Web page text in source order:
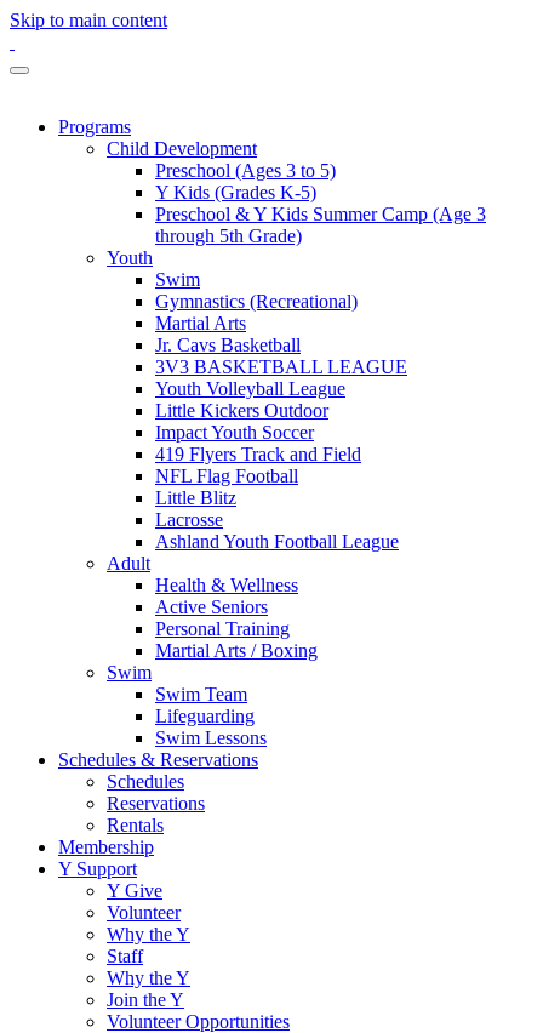
Skip to main content
Programs
Child Development
Preschool (Ages 3 to 5)
Y Kids (Grades K-5)
Preschool & Y Kids Summer Camp (Age 3
through 5th Grade)
Youth
Swim
Gymnastics (Recreational)
Martial Arts
Jr. Cavs Basketball
3V3 BASKETBALL LEAGUE
Youth Volleyball League
Little Kickers Outdoor
Impact Youth Soccer
419 Flyers Track and Field
NFL Flag Football
Little Blitz
Lacrosse
Ashland Youth Football League
Adult
Health & Wellness
Active Seniors
Personal Training
Martial Arts / Boxing
Swim
Swim Team
Lifeguarding
Swim Lessons
Schedules & Reservations
Schedules
Reservations
Rentals
Membership
Y Support
Y Give
Volunteer
Why the Y
Staff
Why the Y
Join the Y
Volunteer Opportunities